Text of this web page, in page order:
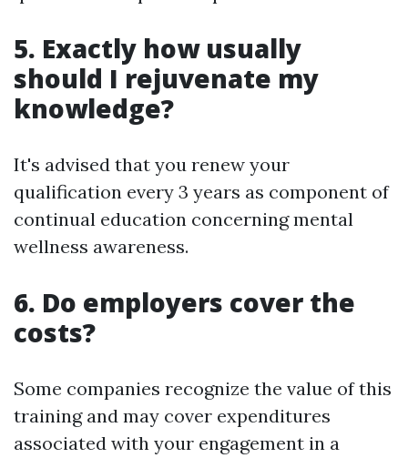
5. Exactly how usually
should I rejuvenate my
knowledge?
It's advised that you renew your
qualification every 3 years as component of
continual education concerning mental
wellness awareness.
6. Do employers cover the
costs?
Some companies recognize the value of this
training and may cover expenditures
associated with your engagement in a